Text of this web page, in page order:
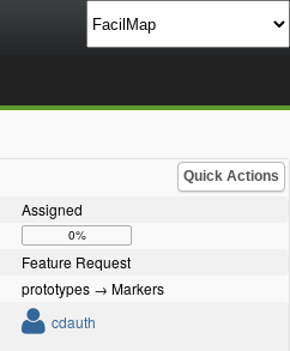
Quick Actions
Assigned
0%
Feature Request
prototypes → Markers
cdauth